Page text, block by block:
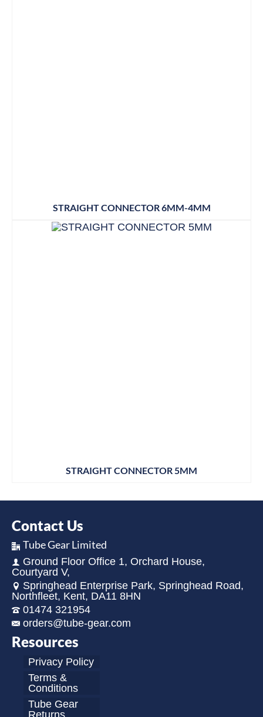
STRAIGHT CONNECTOR 6MM-4MM
STRAIGHT CONNECTOR 5MM
Contact Us
Tube Gear Limited
Ground Floor Office 1, Orchard House,
Courtyard V,
Springhead Enterprise Park, Springhead Road,
Northfleet, Kent, DA11 8HN
01474 321954
orders@tube-gear.com
Resources
Privacy Policy
Terms &
Conditions
Tube Gear
Returns